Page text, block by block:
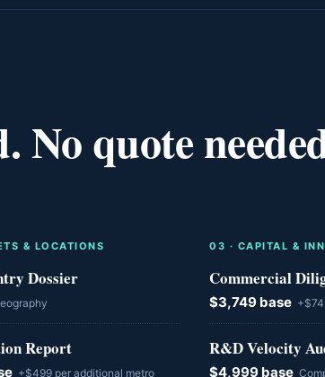
quote
& LOCATIONS
Dossier
Report
+$499 per additional metro
0 3 · CAPITAL &
Commercial
$3,749 base
R&D Velocity
$4,999 base